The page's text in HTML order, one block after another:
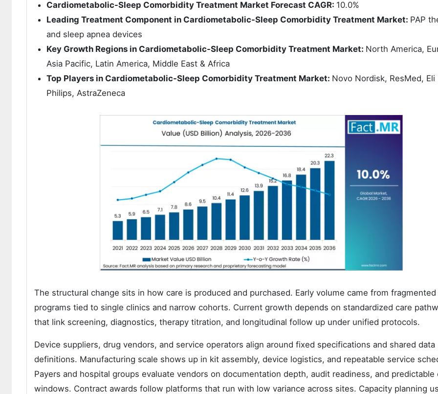
Cardiometabolic-Sleep Comorbidity Treatment Market Forecast CAGR: 10.0%
Leading Treatment Component in Cardiometabolic-Sleep Comorbidity Treatment Market: PAP
and sleep apnea devices
Key Growth Regions in Cardiometabolic-Sleep Comorbidity Treatment Market: North America,
Asia Pacific, Latin America, Middle East & Africa
Top Players in Cardiometabolic-Sleep Comorbidity Treatment Market: Novo Nordisk, ResMed, Eli
Philips, AstraZeneca
The structural change sits in how care is produced and purchased. Early volume came from fragmented
programs tied to single clinics and narrow cohorts. Current growth depends on standardized care
that link screening, diagnostics, therapy titration, and longitudinal follow up under unified protocols.
Device suppliers, drug vendors, and service operators align around fixed specifications and shared data
definitions. Manufacturing scale shows up in kit assembly, device logistics, and repeatable service
Payers and hospital groups evaluate vendors on documentation depth, audit readiness, and predictable
windows. Contract awards follow platforms that run with low variance across sites. Capacity planning